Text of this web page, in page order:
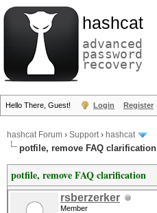
hashcat
advanced
password
recovery
Hello There, Guest! Login Register
hashcat Forum › Support› hashcat
potfile, remove FAQ clarification
potfile, remove FAQ clarification
rsberzerker
Member